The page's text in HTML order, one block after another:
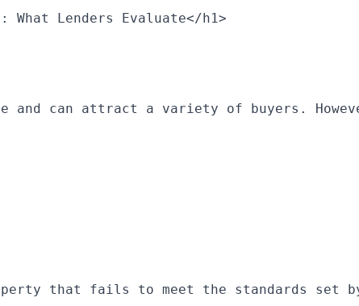
What Lenders Evaluate</h1>
can attract a variety of buyers.
that fails to meet the standards set